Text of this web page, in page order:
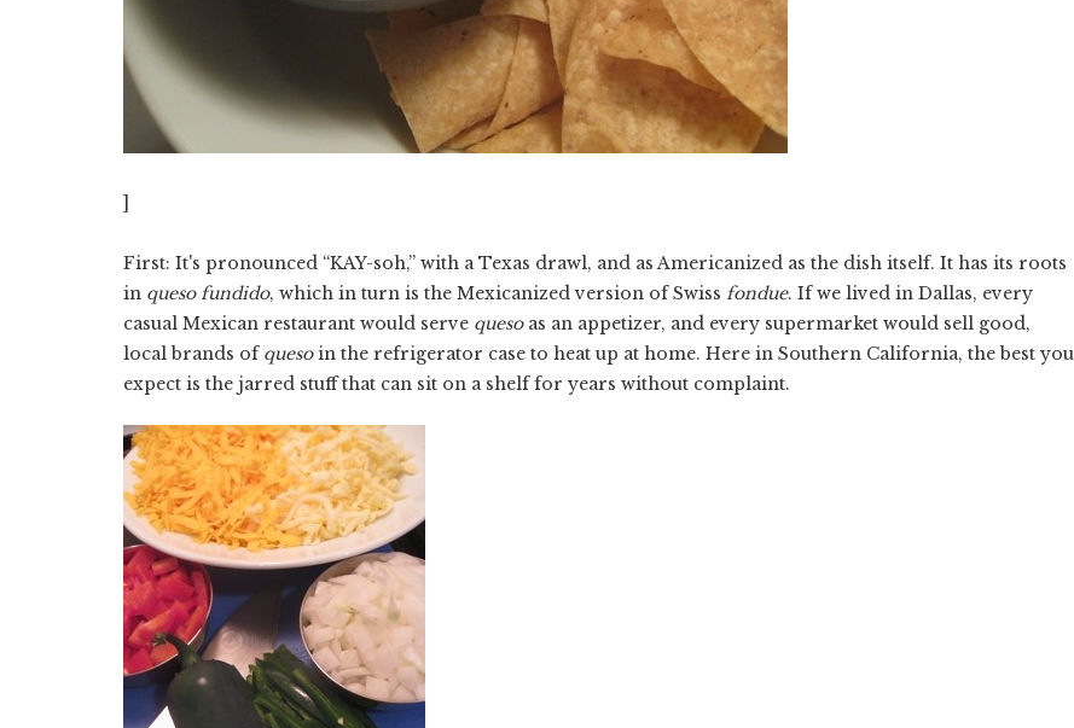
]
First: It's pronounced “KAY-soh,” with a Texas drawl, and as Americanized as the dish itself. It has its roots
in queso fundido, which in turn is the Mexicanized version of Swiss fondue. If we lived in Dallas, every
casual Mexican restaurant would serve quesoas an appetizer, and every supermarket would sell good,
local brands of quesoin the refrigerator case to heat up at home. Here in Southern California, the best you
expect is the jarred stuff that can sit on a shelf for years without complaint.